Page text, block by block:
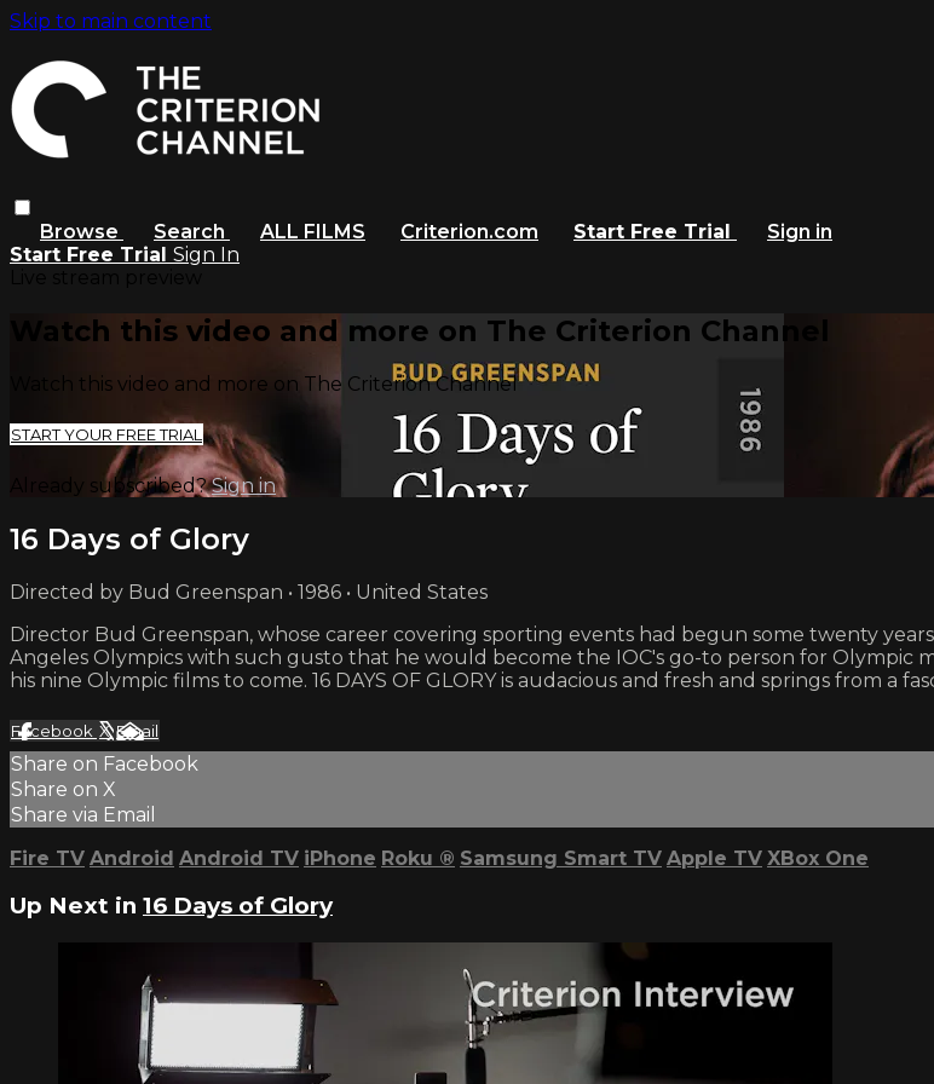
Skip to main content
Browse Search ALL FILMS Criterion.com Start Free Trial
Sign in
Start Free Trial Sign In
Watch this video and more on The Criterion Channel
Watch this video and more on The Criterion Channel
START YOUR FREE TRIAL
Already subscribed?Sign in
16 Days of Glory
Directed by Bud Greenspan • 1986 • United States
Director Bud Greenspan, whose career covering sporting events had begun some twenty
Angeles Olympics with such gusto that he would become the IOC's go-to person for Olympic
his nine Olympic films to come. 16 DAYS OF GLORY is audacious and fresh and springs from
Facebook XEmail
Share on Facebook
Share on X
Share via Email
Fire TV Android Android TV iPhone Roku ® Samsung Smart TV Apple TV XBox One
Up Next in 16 Days of Glory